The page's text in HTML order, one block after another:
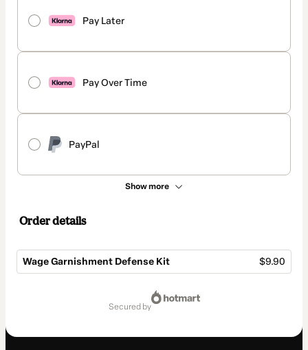
Pay Later
Pay Over Time
PayPal
Show more
Order details
Wage Garnishment Defense Kit $9.90
secured by